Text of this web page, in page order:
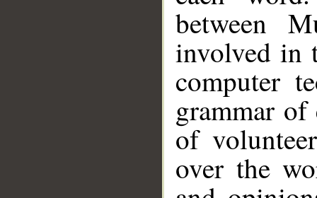
between
involved in
computer
grammar of
of
over the